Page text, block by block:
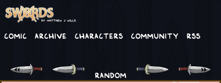
Comic Archive Characters Community RSS
RANDOM